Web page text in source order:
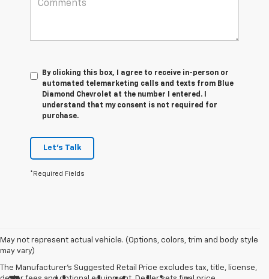
By clicking this box, I agree to receive in-person or
automated telemarketing calls and texts from Blue
Diamond Chevrolet at the number I entered. I
understand that my consent is not required for
purchase.
Let's Talk
*Required Fields
May not represent actual vehicle. (Options, colors, trim and body style
may vary)
The Manufacturer's Suggested Retail Price excludes tax, title, license,